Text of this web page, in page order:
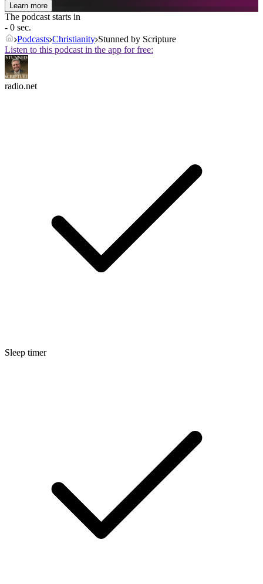
Learn more
The podcast starts in
- 0 sec.
Podcasts Christianity Stunned by Scripture
Listen to this podcast in the app for free:
radio.net
Sleep timer